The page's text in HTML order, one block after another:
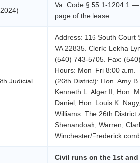
Va. Code § 55.1-1204.1
page of the lease.
Judicial
Address: 116 South Court
VA 22835. Clerk: Lekha
(540) 743-5705. Fax:
Hours: Mon–Fri 8:00
(26th District): Hon. Amy
Kenneth L. Alger II, Hon.
Daniel, Hon. Louis K.
Williams. The 26th District
Shenandoah, Warren,
Winchester/Frederick
Civil runs on the 1st